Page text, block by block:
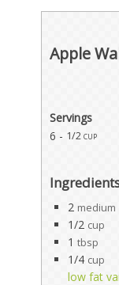
Apple
Servings
6 - 1/2 cup
2 medium
1/2 cup
1 tbsp
1/4 cup
low fat